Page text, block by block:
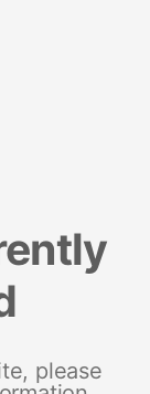
please